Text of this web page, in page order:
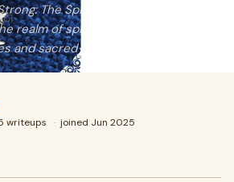
The Spiritual Journey of Yellow
realm of spirituality and Vedic
and sacred symbols
writeups · joined Jun 2025